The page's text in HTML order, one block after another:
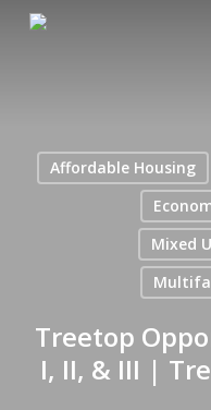
Affordable Housing
Mixed
Treetop
I, II, & III |